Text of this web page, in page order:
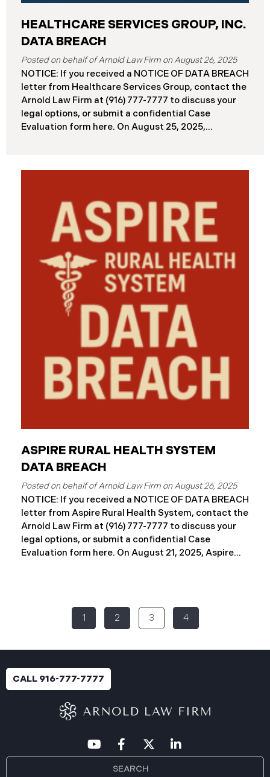
HEALTHCARE SERVICES GROUP, INC.
DATA BREACH
August 26, 2025
NOTICE: If you received a NOTICE OF DATA BREACH
letter from Healthcare Services Group, contact the
Arnold Law Firm at (916) 777-7777 to discuss your
legal options, or submit a confidential Case
Evaluation form here. ​​​​​​​​On August 25, 2025,
between September 27 and October 3, 2024, with
the incident first detected on October 7, 2024. HSG
engaged third-party cybersecurity specialists and
continued reviewing the contents of the impacted
files. By June 3, 2025, HSG confirmed that personal
and protected health information may have been
accessed and obtained.
ASPIRE RURAL HEALTH SYSTEM
DATA BREACH
August 26, 2025
NOTICE: If you received a NOTICE OF DATA BREACH
letter from Aspire Rural Health System, contact the
Arnold Law Firm at (916) 777-7777 to discuss your
legal options, or submit a confidential Case
Evaluation form here. ​​​​​​​​On August 21, 2025, Aspire
The incident occurred between November 4, 2024,
and January 6, 2025, when an unauthorized party
gained access to Aspire’s internal network.
certain files accessed or acquired contained
sensitive personal and health information.
Recently, Aspire has begun sending data breach
1 2 3 4
CALL 916-777-7777